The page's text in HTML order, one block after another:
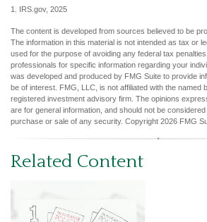
1. IRS.gov, 2025
The content is developed from sources believed to be
The information in this material is not intended as tax or
used for the purpose of avoiding any federal tax
professionals for specific information regarding your
was developed and produced by FMG Suite to provide
be of interest. FMG, LLC, is not affiliated with the named
registered investment advisory firm. The opinions
are for general information, and should not be
purchase or sale of any security. Copyright 2026 FMG
Related Content